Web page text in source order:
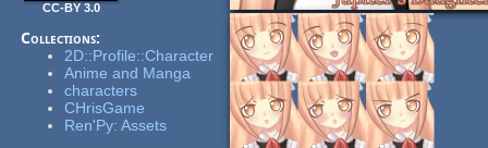
CC-BY 3.0
Collections:
2D::Profile::Character
Anime and Manga
characters
CHrisGame
Ren'Py: Assets